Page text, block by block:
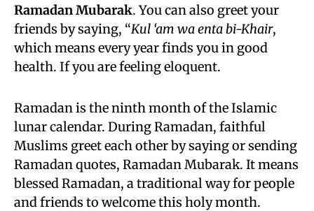
Ramadan Mubarak. You can also greet your
friends by saying, “Kul ‘am wa enta bi-Khair,
which means every year finds you in good
health. If you are feeling eloquent.
Ramadan is the ninth month of the Islamic
lunar calendar. During Ramadan, faithful
Muslims greet each other by saying or sending
Ramadan quotes, Ramadan Mubarak. It means
blessed Ramadan, a traditional way for people
and friends to welcome this holy month.